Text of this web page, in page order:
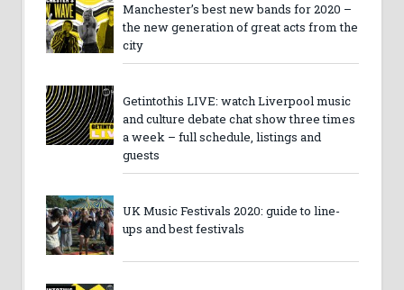
Manchester’s best new bands for 2020 –
the new generation of great acts from the
city
Getintothis LIVE: watch Liverpool music
and culture debate chat show three times
a week – full schedule, listings and
guests
UK Music Festivals 2020: guide to line-
ups and best festivals